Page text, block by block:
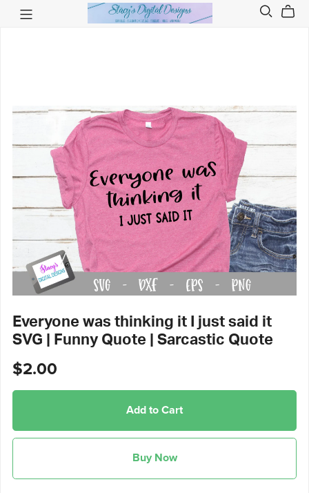
Everyone was thinking it I just said it
SVG | Funny Quote | Sarcastic Quote
$2.00
Add to Cart
Buy Now